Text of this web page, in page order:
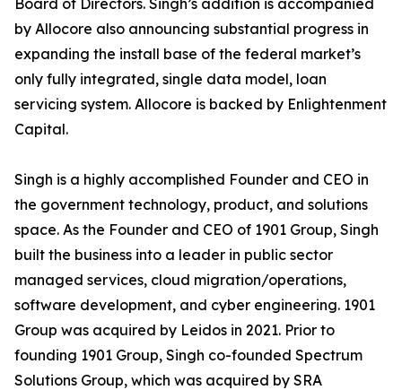
Board of Directors. Singh’s addition is accompanied
by Allocore also announcing substantial progress in
expanding the install base of the federal market’s
only fully integrated, single data model, loan
servicing system. Allocore is backed by Enlightenment
Capital.
Singh is a highly accomplished Founder and CEO in
the government technology, product, and solutions
space. As the Founder and CEO of 1901 Group, Singh
built the business into a leader in public sector
managed services, cloud migration/operations,
software development, and cyber engineering. 1901
Group was acquired by Leidos in 2021. Prior to
founding 1901 Group, Singh co-founded Spectrum
Solutions Group, which was acquired by SRA